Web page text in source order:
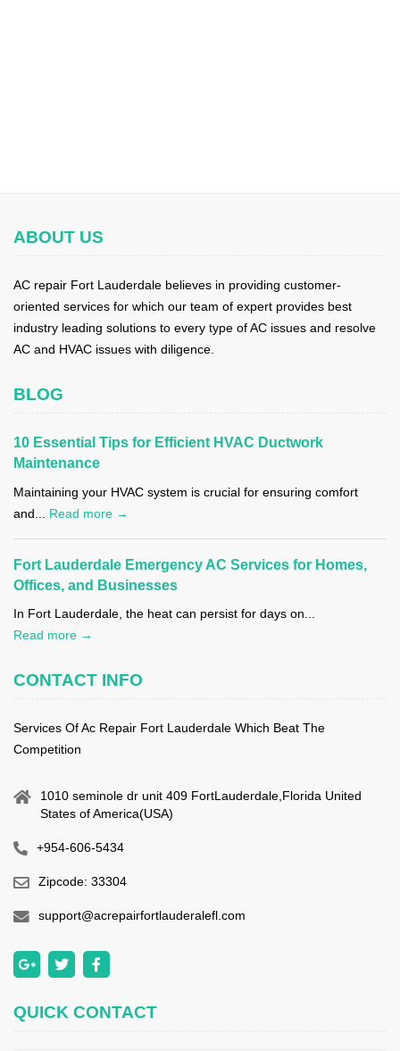
ABOUT US
AC repair Fort Lauderdale believes in providing customer-
oriented services for which our team of expert provides best
industry leading solutions to every type of AC issues and resolve
AC and HVAC issues with diligence.
BLOG
10 Essential Tips for Efficient HVAC Ductwork
Maintenance
Maintaining your HVAC system is crucial for ensuring comfort
and... Read more →
Fort Lauderdale Emergency AC Services for Homes,
Offices, and Businesses
In Fort Lauderdale, the heat can persist for days on...
Read more →
CONTACT INFO
Services Of Ac Repair Fort Lauderdale Which Beat The
Competition
1010 seminole dr unit 409 FortLauderdale,Florida United
States of America(USA)
+954-606-5434
Zipcode: 33304
support@acrepairfortlauderalefl.com
QUICK CONTACT